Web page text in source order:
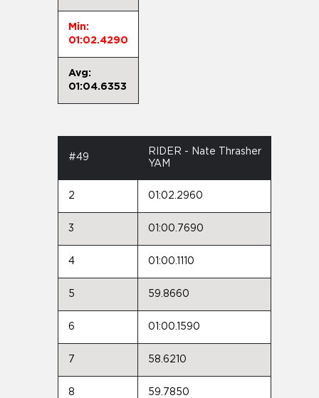
Min:
01:02.4290
Avg:
01:04.6353
#49
RIDER - Nate Thrasher
YAM
2 01:02.2960
3 01:00.7690
4 01:00.1110
5 59.8660
6 01:00.1590
7 58.6210
8 59.7850